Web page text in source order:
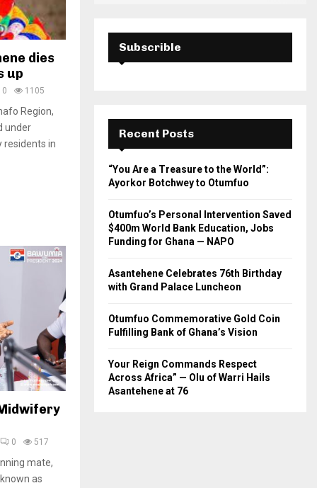
dies
up
0 1105
Region,
under
residents in
0 517
mate,
as
Subscrible
Recent Posts
“You Are a Treasure to the World”:
Ayorkor Botchwey to Otumfuo
Otumfuo’s Personal Intervention Saved
$400m World Bank Education, Jobs
Funding for Ghana — NAPO
Asantehene Celebrates 76th Birthday
with Grand Palace Luncheon
Otumfuo Commemorative Gold Coin
Fulfilling Bank of Ghana’s Vision
Your Reign Commands Respect
Across Africa” — Olu of Warri Hails
Asantehene at 76